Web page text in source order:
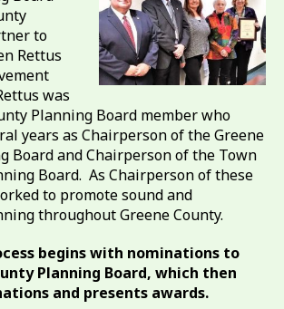
to
Rettus
was
Planning Board member who
years as Chairperson of the Greene
Board and Chairperson of the Town
Board. As Chairperson of these
to promote sound and
throughout Greene County.
begins with nominations to
Planning Board, which then
and presents awards.